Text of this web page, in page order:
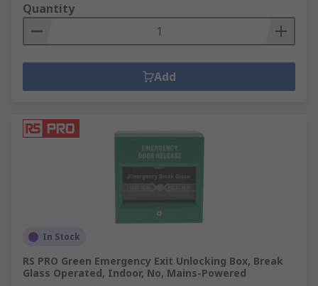
Quantity
Add
In Stock
RS PRO Green Emergency Exit Unlocking Box, Break
Glass Operated, Indoor, No, Mains-Powered